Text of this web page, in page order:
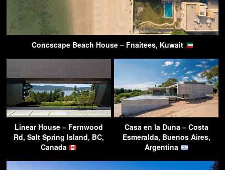
Concscape Beach House – Fnaitees, Kuwait
Linear House – Fernwood
Rd, Salt Spring Island, BC,
Canada
Casa en la Duna – Costa
Esmeralda, Buenos Aires,
Argentina